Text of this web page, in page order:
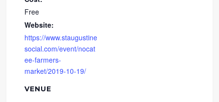
Free
Website:
https://www.staugustine
social.com/event/nocat
ee-farmers-
market/2019-10-19/
VENUE